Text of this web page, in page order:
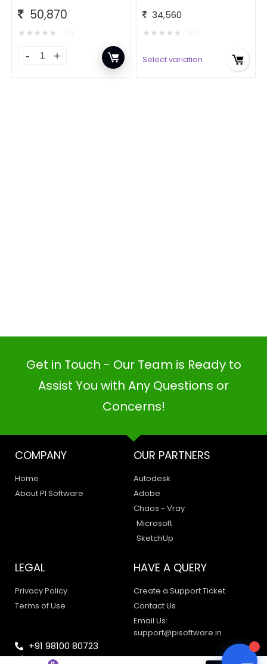
50,870
★★★★★
34,560
★★★★★
Select variation
Get in Touch - Our Team is Ready to
Assist You with Any Questions or
Concerns!
COMPANY
Home
About PI Software
OUR PARTNERS
Autodesk
Adobe
Chaos - Vray
Microsoft
SketchUp
LEGAL
Privacy Policy
Terms of Use
HAVE A QUERY
Create a Support Ticket
Contact Us
Email Us:
support@pisoftware.in
+91 98100 80723
sales@pisoftware.in
Email Address